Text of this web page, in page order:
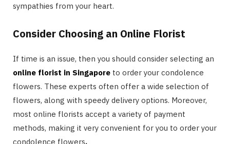
sympathies from your heart.
Consider Choosing an Online Florist
If time is an issue, then you should consider selecting an
online florist in Singapore to order your condolence
flowers. These experts often offer a wide selection of
flowers, along with speedy delivery options. Moreover,
most online florists accept a variety of payment
methods, making it very convenient for you to order your
condolence flowers.